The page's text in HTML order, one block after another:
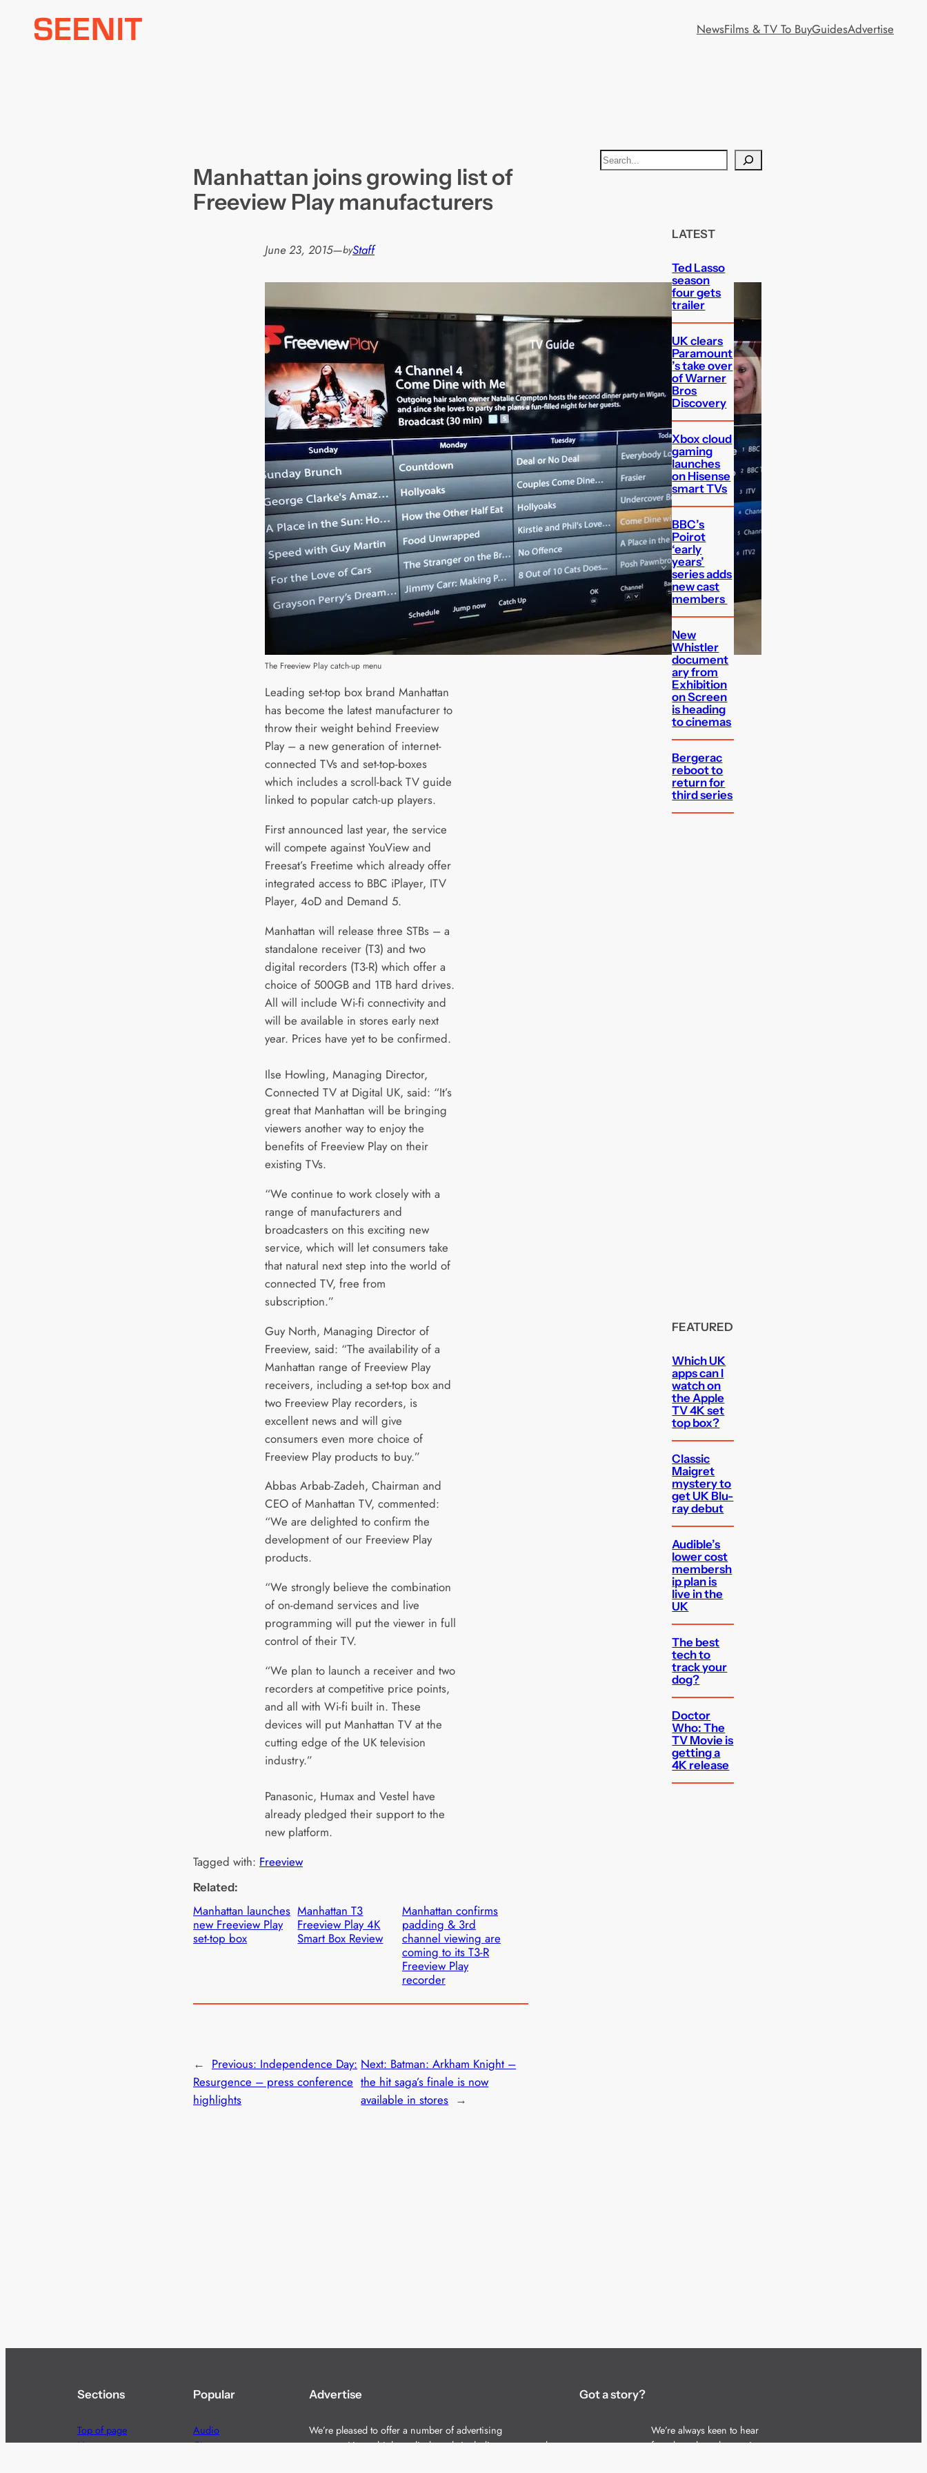
NewsFilms & TV To BuyGuidesAdvertise
Manhattan joins growing list of
Freeview Play manufacturers
June 23, 2015—byStaff
The Freeview Play catch-up menu
Leading set-top box brand Manhattan
has become the latest manufacturer to
throw their weight behind Freeview
Play – a new generation of internet-
connected TVs and set-top-boxes
which includes a scroll-back TV guide
linked to popular catch-up players.
First announced last year, the service
will compete against YouView and
Freesat’s Freetime which already offer
integrated access to BBC iPlayer, ITV
Player, 4oD and Demand 5.
Manhattan will release three STBs – a
standalone receiver (T3) and two
digital recorders (T3-R) which offer a
choice of 500GB and 1TB hard drives.
All will include Wi-fi connectivity and
will be available in stores early next
year. Prices have yet to be confirmed.
Ilse Howling, Managing Director,
Connected TV at Digital UK, said: “It’s
great that Manhattan will be bringing
viewers another way to enjoy the
benefits of Freeview Play on their
existing TVs.
“We continue to work closely with a
range of manufacturers and
broadcasters on this exciting new
service, which will let consumers take
that natural next step into the world of
connected TV, free from
subscription.”
Guy North, Managing Director of
Freeview, said: “The availability of a
Manhattan range of Freeview Play
receivers, including a set-top box and
two Freeview Play recorders, is
excellent news and will give
consumers even more choice of
Freeview Play products to buy.”
Abbas Arbab-Zadeh, Chairman and
CEO of Manhattan TV, commented:
“We are delighted to confirm the
development of our Freeview Play
products.
“We strongly believe the combination
of on-demand services and live
programming will put the viewer in full
control of their TV.
“We plan to launch a receiver and two
recorders at competitive price points,
and all with Wi-fi built in. These
devices will put Manhattan TV at the
cutting edge of the UK television
industry.”
Panasonic, Humax and Vestel have
already pledged their support to the
new platform.
Tagged with: Freeview
Related:
Manhattan launches
new Freeview Play
set-top box
Manhattan T3
Freeview Play 4K
Smart Box Review
Manhattan confirms
padding & 3rd
channel viewing are
coming to its T3-R
Freeview Play
recorder
← Previous: Independence Day:
Resurgence – press conference
highlights
Next: Batman: Arkham Knight –
the hit saga’s finale is now
available in stores →
S
LATEST
Ted Lasso
season
four gets
trailer
UK clears
Paramount
’s take over
of Warner
Bros
Discovery
Xbox cloud
gaming
launches
on Hisense
smart TVs
BBC’s
Poirot
‘early
years’
series adds
new cast
members
New
Whistler
document
ary from
Exhibition
on Screen
is heading
to cinemas
Bergerac
reboot to
return for
third series
FEATURED
Which UK
apps can I
watch on
the Apple
TV 4K set
top box?
Classic
Maigret
mystery to
get UK Blu-
ray debut
Audible’s
lower cost
membersh
ip plan is
live in the
UK
The best
tech to
track your
dog?
Doctor
Who: The
TV Movie is
getting a
4K release
Sections
Top of page
Home
Popular
Audio
Cinema
Advertise
We’re pleased to offer a number of advertising
opportunities to high quality brands including sponsored
Got a story?
We’re always keen to hear
from brands and agencies